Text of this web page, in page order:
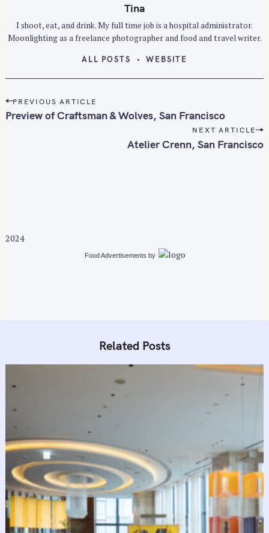
Tina
I shoot, eat, and drink. My full time job is a hospital administrator.
Moonlighting as a freelance photographer and food and travel writer.
ALL POSTS WEBSITE
P
o
t
PREVIOUS ARTICLE
Preview of Craftsman & Wolves, San Francisco
NEXT ARTICLE
Atelier Crenn, San Francisco
2024
Food Advertisements by
Related Posts